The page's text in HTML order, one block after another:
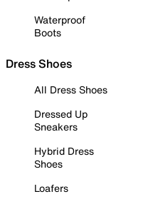
Waterproof
Boots
Dress Shoes
All Dress Shoes
Dressed Up
Sneakers
Hybrid Dress
Shoes
Loafers